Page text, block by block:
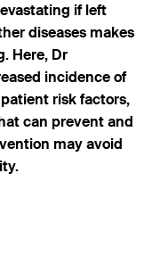
if left
diseases makes
Here, Dr
incidence of
risk factors,
can prevent and
may avoid